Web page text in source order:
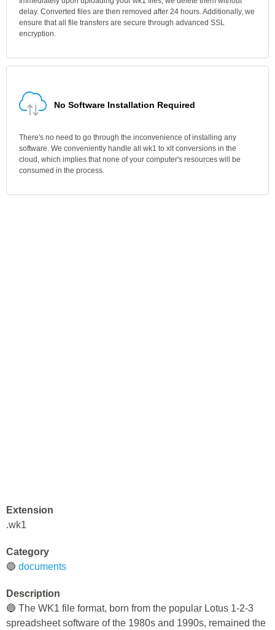
delay. Converted files are then removed after 24 hours. Additionally, we
ensure that all file transfers are secure through advanced SSL
encryption.
No Software Installation Required
There's no need to go through the inconvenience of installing any
software. We conveniently handle all wk1 to xlt conversions in the
cloud, which implies that none of your computer's resources will be
consumed in the process.
Extension
.wk1
Category
🔵 documents
Description
🔵 The WK1 file format, born from the popular Lotus 1-2-3
spreadsheet software of the 1980s and 1990s, remained the